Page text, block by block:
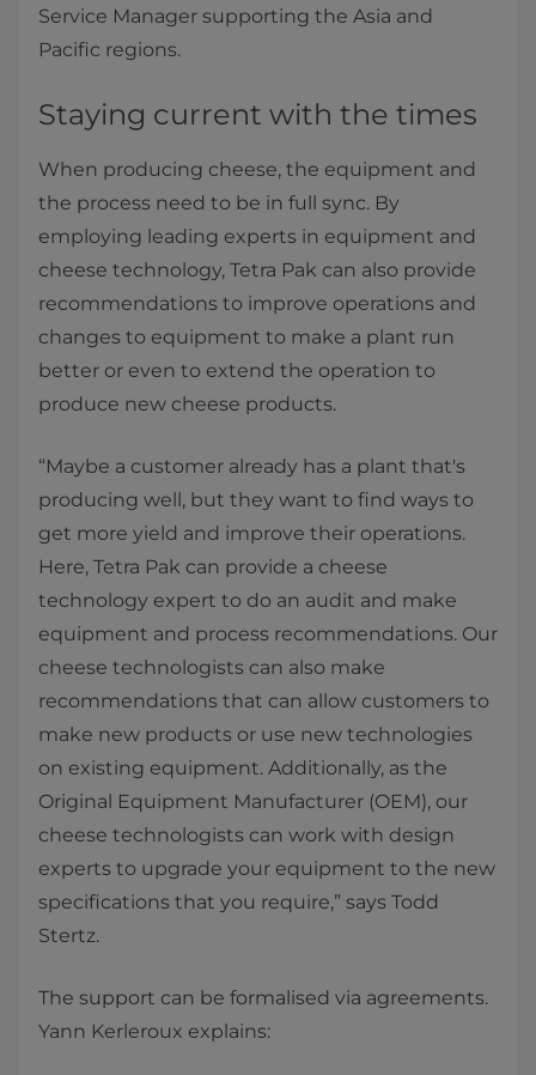
Service Manager supporting the Asia and
Pacific regions.
Staying current with the times
When producing cheese, the equipment and
the process need to be in full sync. By
employing leading experts in equipment and
cheese technology, Tetra Pak can also provide
recommendations to improve operations and
changes to equipment to make a plant run
better or even to extend the operation to
produce new cheese products.
“Maybe a customer already has a plant that's
producing well, but they want to find ways to
get more yield and improve their operations.
Here, Tetra Pak can provide a cheese
technology expert to do an audit and make
equipment and process recommendations. Our
cheese technologists can also make
recommendations that can allow customers to
make new products or use new technologies
on existing equipment. Additionally, as the
Original Equipment Manufacturer (OEM), our
cheese technologists can work with design
experts to upgrade your equipment to the new
specifications that you require,” says Todd
Stertz.
The support can be formalised via agreements.
Yann Kerleroux explains: